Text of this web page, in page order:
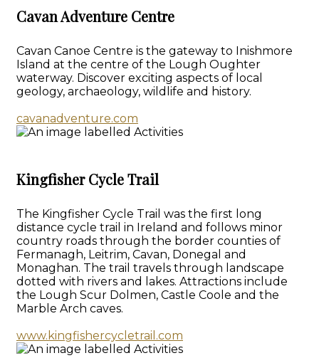
Cavan Adventure Centre
Cavan Canoe Centre is the gateway to Inishmore
Island at the centre of the Lough Oughter
waterway. Discover exciting aspects of local
geology, archaeology, wildlife and history.
cavanadventure.com
Kingfisher Cycle Trail
The Kingfisher Cycle Trail was the first long
distance cycle trail in Ireland and follows minor
country roads through the border counties of
Fermanagh, Leitrim, Cavan, Donegal and
Monaghan. The trail travels through landscape
dotted with rivers and lakes. Attractions include
the Lough Scur Dolmen, Castle Coole and the
Marble Arch caves.
www.kingfishercycletrail.com